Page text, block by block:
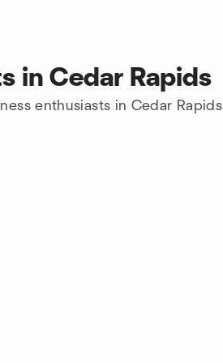
in Cedar Rapids
enthusiasts in Cedar Rapids